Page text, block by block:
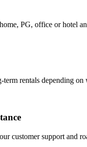
PG, office or hotel
rentals depending
customer support and